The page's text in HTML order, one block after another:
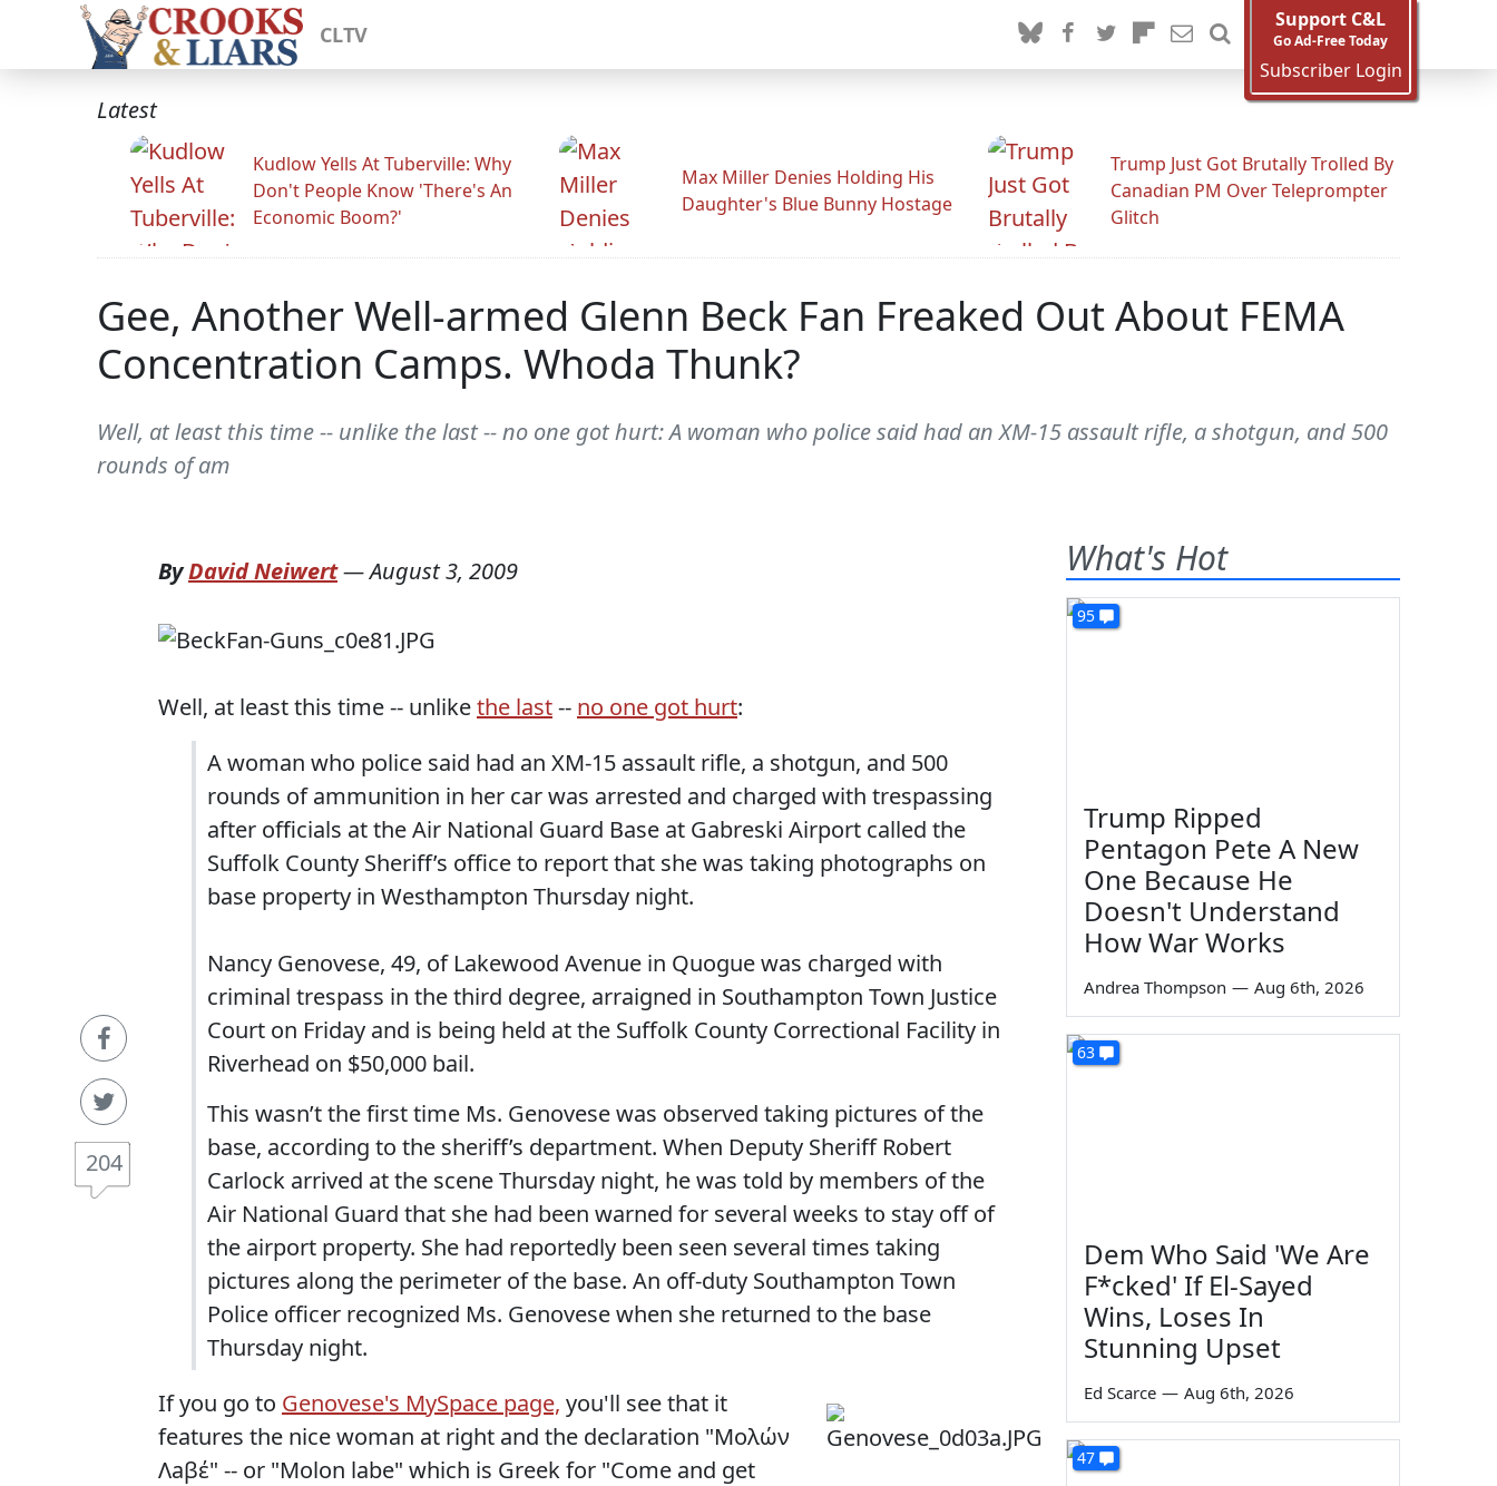
CLTV
Support C&L
Go Ad-Free Today
Subscriber Login
Latest
Kudlow Yells At Tuberville: Why
Don't People Know 'There's An
Economic Boom?'
Max Miller Denies Holding His
Daughter's Blue Bunny Hostage
Trump Just Got Brutally Trolled By
Canadian PM Over Teleprompter
Glitch
Gee, Another Well-armed Glenn Beck Fan Freaked Out About FEMA
Concentration Camps. Whoda Thunk?
Well, at least this time -- unlike the last -- no one got hurt: A woman who police said had an XM-15 assault rifle, a shotgun, and 500
rounds of am
204
ByDavid Neiwert—August 3, 2009
Well, at least this time -- unlikethe last-- no one got hurt:
A woman who police said had an XM-15 assault rifle, a shotgun, and 500
rounds of ammunition in her car was arrested and charged with trespassing
after officials at the Air National Guard Base at Gabreski Airport called the
Suffolk County Sheriff’s office to report that she was taking photographs on
base property in Westhampton Thursday night.
Nancy Genovese, 49, of Lakewood Avenue in Quogue was charged with
criminal trespass in the third degree, arraigned in Southampton Town Justice
Court on Friday and is being held at the Suffolk County Correctional Facility in
Riverhead on $50,000 bail.
This wasn’t the first time Ms. Genovese was observed taking pictures of the
base, according to the sheriff’s department. When Deputy Sheriff Robert
Carlock arrived at the scene Thursday night, he was told by members of the
Air National Guard that she had been warned for several weeks to stay off of
the airport property. She had reportedly been seen several times taking
pictures along the perimeter of the base. An off-duty Southampton Town
Police officer recognized Ms. Genovese when she returned to the base
Thursday night.
If you go to Genovese's MySpace page, you'll see that it
features the nice woman at right and the declaration "Μολών
Λaβέ" -- or "Molon labe" which is Greek for "Come and get
What's Hot
95
Trump Ripped
Pentagon Pete A New
One Because He
Doesn't Understand
How War Works
Andrea Thompson — Aug 6th, 2026
63
Dem Who Said 'We Are
F*cked' If El-Sayed
Wins, Loses In
Stunning Upset
Ed Scarce — Aug 6th, 2026
47